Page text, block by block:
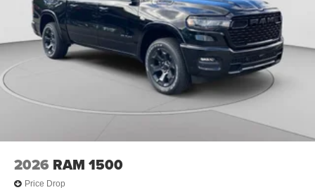
2026 RAM 1500
Price Drop